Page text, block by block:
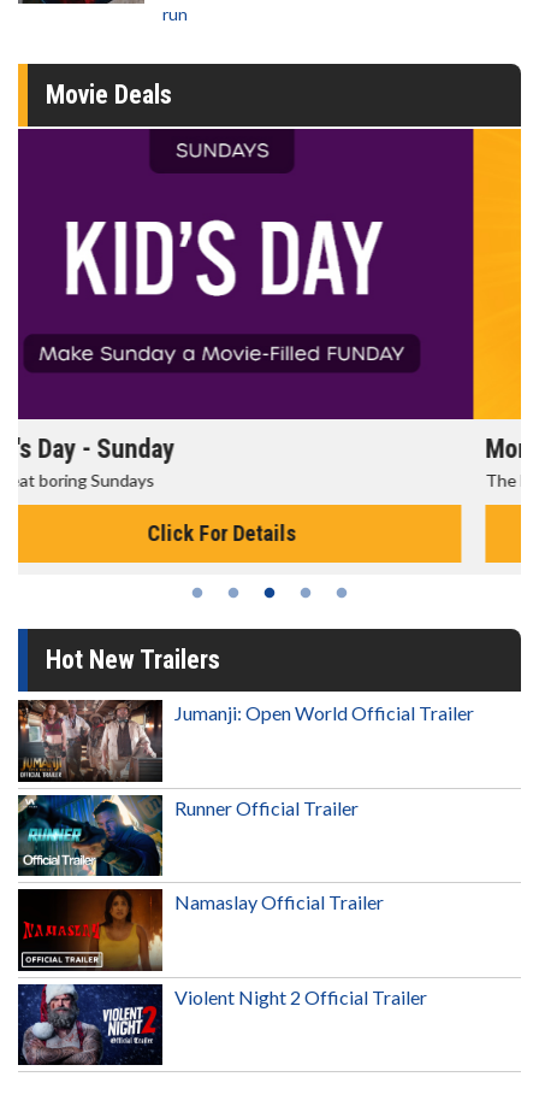
run
Movie Deals
Morning Movies
The best reason to get up in the morning!
Click For Details
Hot New Trailers
Jumanji: Open World Official Trailer
Runner Official Trailer
Namaslay Official Trailer
Violent Night 2 Official Trailer